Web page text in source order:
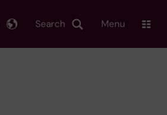
Search Menu